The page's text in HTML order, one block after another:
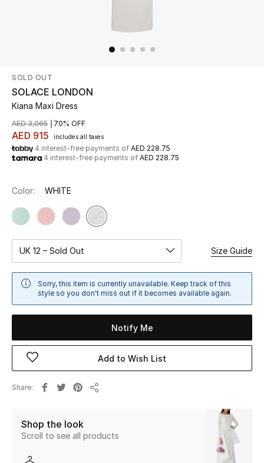
WHAT'S NEW
Shop New In
Women
Sale
NEW IN
New Season
The Resort Edit
Women's Edits
Women's Clothing
Women's Shoes
Women's Bags
SOLD OUT
SOLACE LONDON
Kiana Maxi Dress
AED 915 includes all taxes
AED 3,065 70% OFF
4 interest-free payments of AED 228.75
4 interest-free payments of AED 228.75
Color: WHITE
UK 12 – Sold Out Size Guide
Sorry, this item is currently unavailable. Keep track of this
style so you don't miss out if it becomes available again.
Notify Me
Add to Wish List
Share
Shop the look
Scroll to see all products